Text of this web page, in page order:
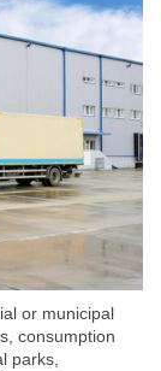
or municipal
consumption
parks,